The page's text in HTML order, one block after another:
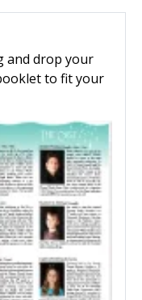
and drop your
to fit your